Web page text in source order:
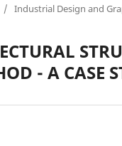
/ Industrial Design and
- A CASE